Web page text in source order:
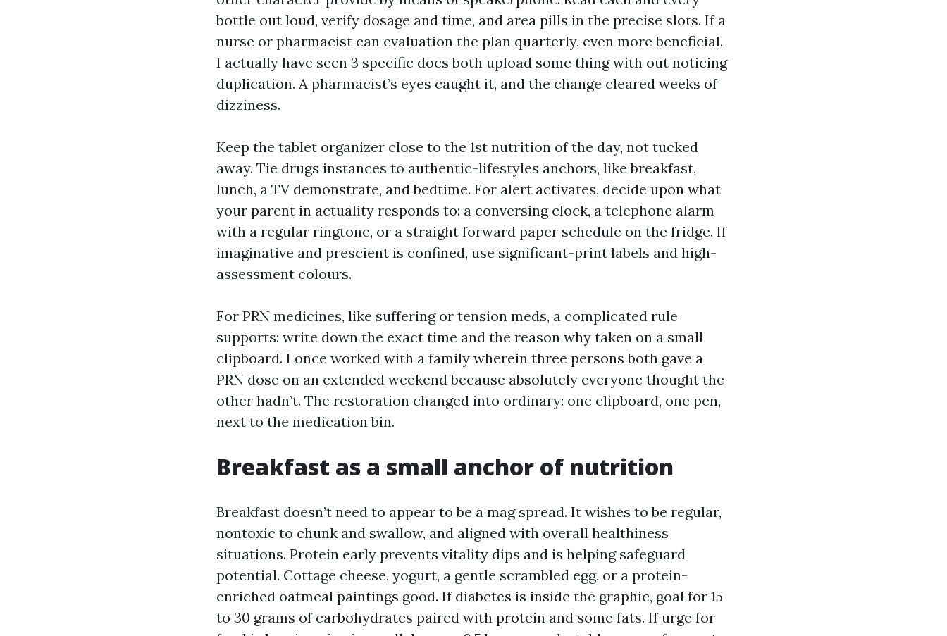
bottle out loud, verify dosage and time, and area pills in the precise slots. If a
nurse or pharmacist can evaluation the plan quarterly, even more beneficial.
I actually have seen 3 specific docs both upload some thing with out noticing
duplication. A pharmacist’s eyes caught it, and the change cleared weeks of
dizziness.
Keep the tablet organizer close to the 1st nutrition of the day, not tucked
away. Tie drugs instances to authentic-lifestyles anchors, like breakfast,
lunch, a TV demonstrate, and bedtime. For alert activates, decide upon what
your parent in actuality responds to: a conversing clock, a telephone alarm
with a regular ringtone, or a straight forward paper schedule on the fridge. If
imaginative and prescient is confined, use significant-print labels and high-
assessment colours.
For PRN medicines, like suffering or tension meds, a complicated rule
supports: write down the exact time and the reason why taken on a small
clipboard. I once worked with a family wherein three persons both gave a
PRN dose on an extended weekend because absolutely everyone thought the
other hadn’t. The restoration changed into ordinary: one clipboard, one pen,
next to the medication bin.
Breakfast as a small anchor of nutrition
Breakfast doesn’t need to appear to be a mag spread. It wishes to be regular,
nontoxic to chunk and swallow, and aligned with overall healthiness
situations. Protein early prevents vitality dips and is helping safeguard
potential. Cottage cheese, yogurt, a gentle scrambled egg, or a protein-
enriched oatmeal paintings good. If diabetes is inside the graphic, goal for 15
to 30 grams of carbohydrates paired with protein and some fats. If urge for